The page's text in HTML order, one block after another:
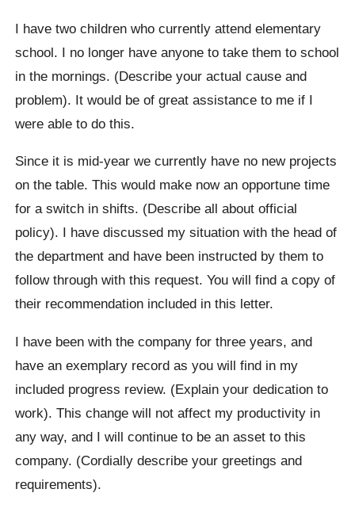
I have two children who currently attend elementary
school. I no longer have anyone to take them to school
in the mornings. (Describe your actual cause and
problem). It would be of great assistance to me if I
were able to do this.
Since it is mid-year we currently have no new projects
on the table. This would make now an opportune time
for a switch in shifts. (Describe all about official
policy). I have discussed my situation with the head of
the department and have been instructed by them to
follow through with this request. You will find a copy of
their recommendation included in this letter.
I have been with the company for three years, and
have an exemplary record as you will find in my
included progress review. (Explain your dedication to
work). This change will not affect my productivity in
any way, and I will continue to be an asset to this
company. (Cordially describe your greetings and
requirements).